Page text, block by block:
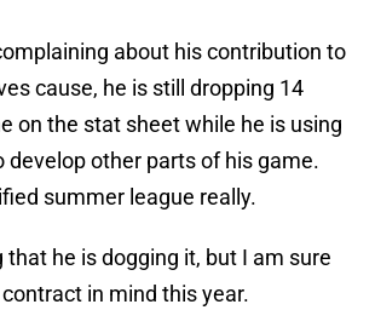
about his contribution to
cause, he is still dropping 14
on the stat sheet while he is using
develop other parts of his game.
summer league really.
that he is dogging it, but I am sure
in mind this year.